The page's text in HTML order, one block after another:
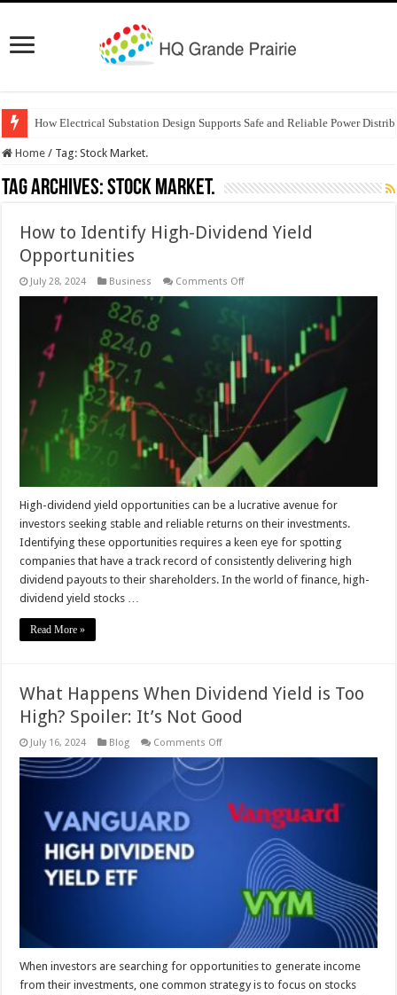
How Electrical Substation Design Supports Safe and Reliable Power
Home / Tag:Stock Market.
Tag Archives:Stock Market.
How to Identify High-Dividend Yield
Opportunities
July 28, 2024 Business Comments Offon
Identify
Dividend
Yield
Opportunities
High-dividend yield opportunities can be a lucrative avenue for
investors seeking stable and reliable returns on their investments.
Identifying these opportunities requires a keen eye for spotting
companies that have a track record of consistently delivering high
dividend payouts to their shareholders. In the world of finance, high-
dividend yield stocks …
Read More »
What Happens When Dividend Yield is Too
High? Spoiler: It’s Not Good
July 16, 2024 Blog Comments Offon
Happens
Yield
is
Too
When investors are searching for opportunities to generate income
from their investments, one common strategy is to focus on stocks